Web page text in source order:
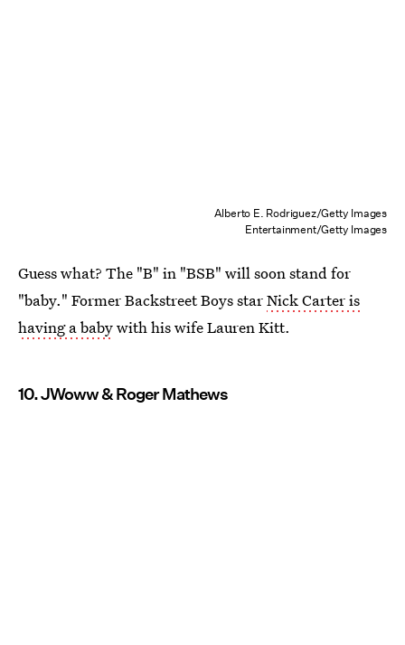
Alberto E. Rodriguez/Getty Images
Entertainment/Getty Images
Guess what? The "B" in "BSB" will soon stand for
"baby." Former Backstreet Boys starNick Carter is
having a babywith his wife Lauren Kitt.
10. JWoww & Roger Mathews